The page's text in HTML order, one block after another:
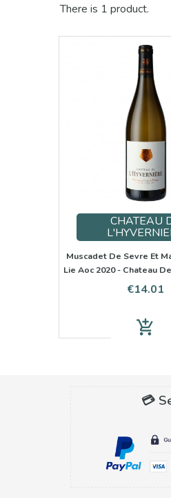
There is 1 product.
CHATEAU
Muscadet De Sevre Et
Lie Aoc 2020 - Chateau
Price
€14.01
add_shopping_cart
💳